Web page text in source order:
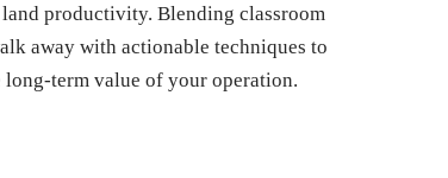
productivity. Blending classroom
away with actionable techniques to
term value of your operation.